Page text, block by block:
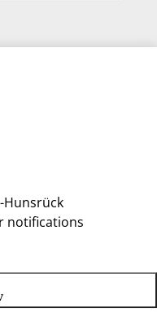
Hunsrück
notifications